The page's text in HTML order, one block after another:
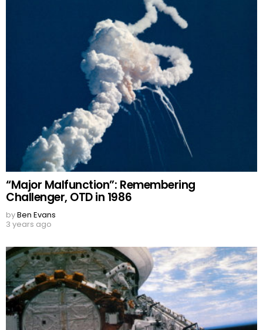
“Major Malfunction”: Remembering
Challenger, OTD in 1986
byBen Evans
3 years ago